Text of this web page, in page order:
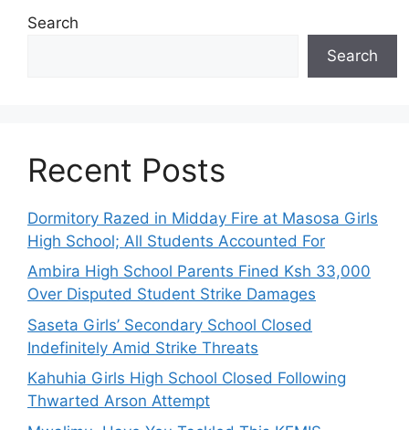
Search
Search
Recent Posts
Dormitory Razed in Midday Fire at Masosa Girls
High School; All Students Accounted For
Ambira High School Parents Fined Ksh 33,000
Over Disputed Student Strike Damages
Saseta Girls’ Secondary School Closed
Indefinitely Amid Strike Threats
Kahuhia Girls High School Closed Following
Thwarted Arson Attempt